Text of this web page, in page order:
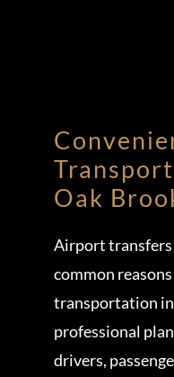
Oak
Airport transfers
common
transportation
professional
drivers,